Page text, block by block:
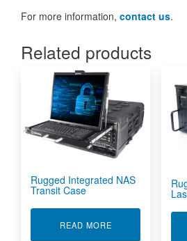
For more information, contact us.
Related products
Rugged Integrated NAS
Transit Case
READ MOREABOUT RUGGED